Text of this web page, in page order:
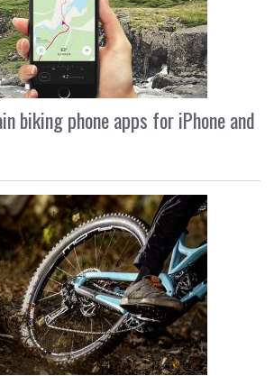
biking phone apps for iPhone and